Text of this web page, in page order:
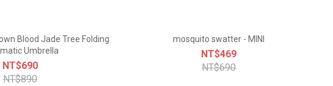
Blood Jade Tree Folding
Umbrella
NT$690
NT$890
mosquito swatter - MINI
NT$469
NT$690